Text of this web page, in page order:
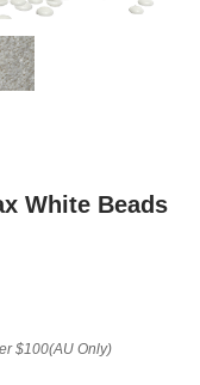
White Beads
$100(AU Only)